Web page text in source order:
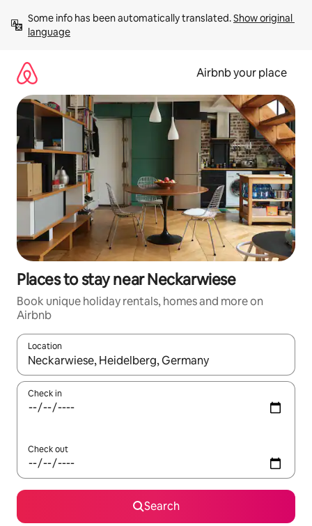
content
Some info has been automatically translated. Show original
language
Airbnb your place
Places to stay near Neckarwiese
Book unique holiday rentals, homes and more on
Airbnb
Location
When results are available, navigate with the up and down
Check in
Check out
Search